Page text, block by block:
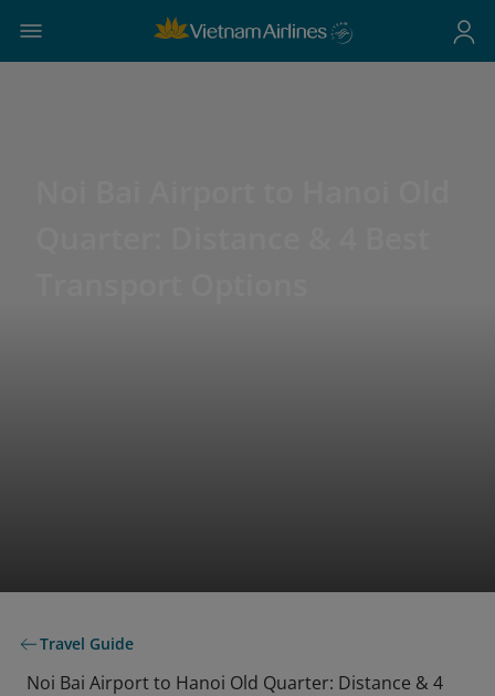
Travel Guide
Noi Bai Airport to Hanoi Old Quarter: Distance & 4